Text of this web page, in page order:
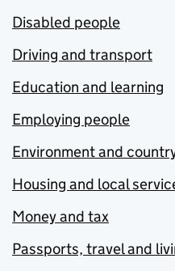
Disabled people
Driving and transport
Education and learning
Employing people
Environment and
Housing and local
Money and tax
Passports, travel and